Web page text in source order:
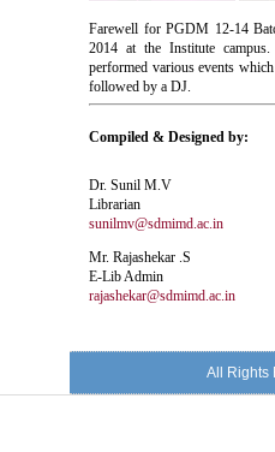
Farewell for PGDM 12-14
2014 at the Institute
performed various events
followed by a DJ.
Compiled & Designed by:
Dr. Sunil M.V
Librarian
sunilmv@sdmimd.ac.in
Mr. Rajashekar .S
E-Lib Admin
rajashekar@sdmimd.ac.in
All Rights